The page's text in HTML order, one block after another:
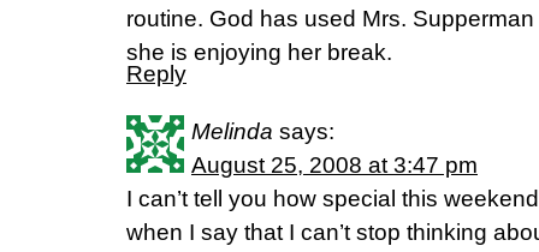
routine. God has used Mrs.
she is enjoying her break.
Reply
Melinda says:
August 25, 2008 at 3:47 pm
I can’t tell you how special this
when I say that I can’t stop thinking